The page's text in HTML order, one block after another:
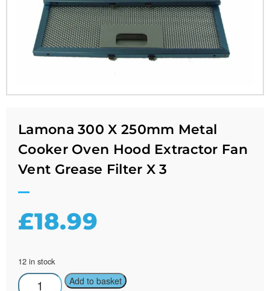
Lamona 300 X 250mm Metal
Cooker Oven Hood Extractor Fan
Vent Grease Filter X 3
£18.99
12 in stock
Add to basket